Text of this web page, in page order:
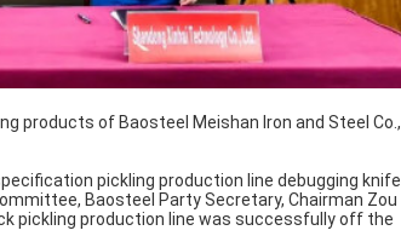
products of Baosteel Meishan Iron and Steel Co.,
pickling production line debugging knife
Baosteel Party Secretary, Chairman Zou
pickling production line was successfully off the